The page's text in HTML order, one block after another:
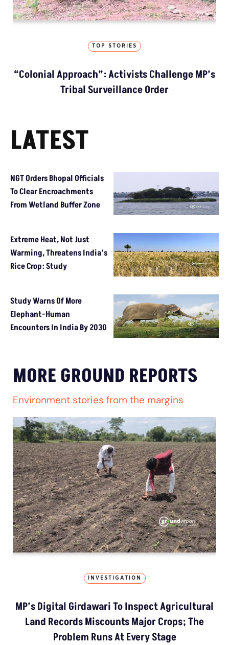
TOP STORIES
“Colonial Approach”: Activists Challenge MP’s
Tribal Surveillance Order
LATEST
NGT Orders Bhopal Officials
To Clear Encroachments
From Wetland Buffer Zone
Extreme Heat, Not Just
Warming, Threatens India’s
Rice Crop: Study
Study Warns Of More
Elephant-Human
Encounters In India By 2030
MORE GROUND REPORTS
Environment stories from the margins
INVESTIGATION
MP’s Digital Girdawari To Inspect Agricultural
Land Records Miscounts Major Crops; The
Problem Runs At Every Stage